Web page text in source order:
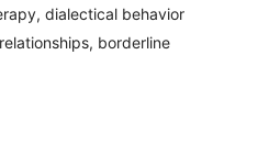
dialectical behavior
borderline